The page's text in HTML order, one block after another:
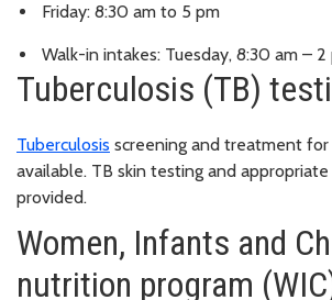
Friday: 8:30 am to 5 pm
Walk-in intakes: Tuesday, 8:30 am – 2
Tuberculosis (TB)
Tuberculosis screening and treatment for
available. TB skin testing and
provided.
Women, Infants and
nutrition program